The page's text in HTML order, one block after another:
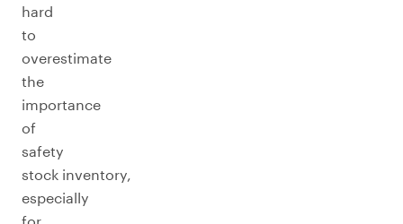
hard
to
overestimate
the
importance
of
safety
stock inventory,
especially